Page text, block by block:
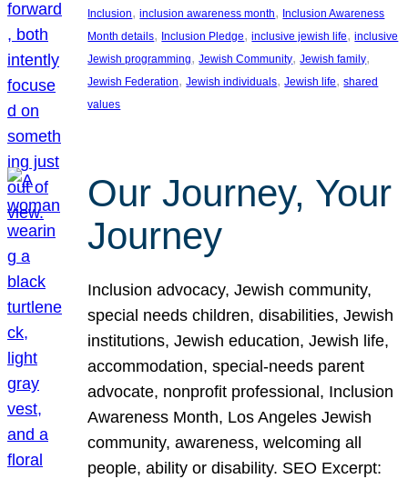
Inclusion, inclusion awareness month, Inclusion Awareness
Month details, Inclusion Pledge, inclusive jewish life, inclusive
Jewish programming, Jewish Community, Jewish family
Jewish Federation, Jewish individuals, Jewish life, shared
values
Our Journey, Your
Journey
Inclusion advocacy, Jewish community,
special needs children, disabilities, Jewish
institutions, Jewish education, Jewish life,
accommodation, special-needs parent
advocate, nonprofit professional, Inclusion
Awareness Month, Los Angeles Jewish
community, awareness, welcoming all
people, ability or disability. SEO Excerpt: